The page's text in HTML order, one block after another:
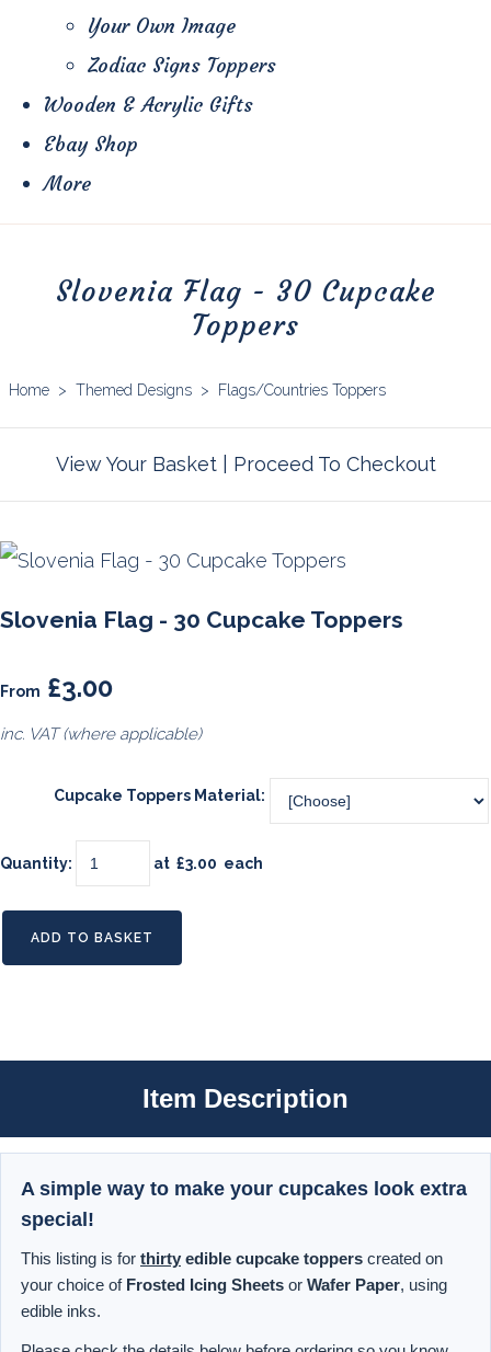
Your Own Image
Zodiac Signs Toppers
Wooden & Acrylic Gifts
Ebay Shop
More
Slovenia Flag - 30 Cupcake
Toppers
Home > Themed Designs > Flags/Countries Toppers
View Your Basket| Proceed To Checkout
Slovenia Flag - 30 Cupcake Toppers
From £3.00
inc. VAT (where applicable)
Cupcake Toppers Material:
Quantity: at £3.00 each
ADD TO BASKET
Item Description
A simple way to make your cupcakes look extra
special!
This listing is for thirty edible cupcake toppers created on
your choice of Frosted Icing Sheets or Wafer Paper, using
edible inks.